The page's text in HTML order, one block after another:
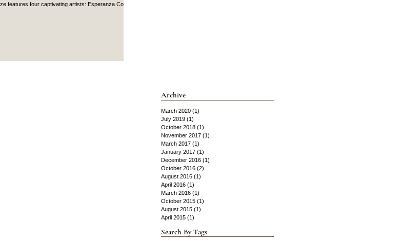
features four captivating artists: Esperanza Cortés,
Archive
March 2020 (1)
July 2019 (1)
October 2018 (1)
November 2017 (1)
March 2017 (1)
January 2017 (1)
December 2016 (1)
October 2016 (2)
August 2016 (1)
April 2016 (1)
March 2016 (1)
October 2015 (1)
August 2015 (1)
April 2015 (1)
Search By Tags